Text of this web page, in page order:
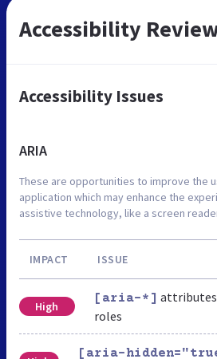
Accessibility
Accessibility Issues
ARIA
These are opportunities to improve the
application which may enhance the
assistive technology, like a screen
IMPACT ISSUE
High
[aria-*]
roles
[aria-